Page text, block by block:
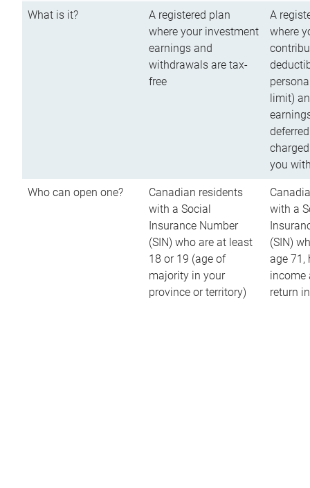
What is it?
A registered plan
where your investment
earnings and
withdrawals are tax-
free
A
where
limit)
you
Who can open one?
Canadian residents
with a Social
Insurance Number
(SIN) who are at least
18 or 19 (age of
majority in your
province or territory)
with a
(SIN)
age 71,
income
return